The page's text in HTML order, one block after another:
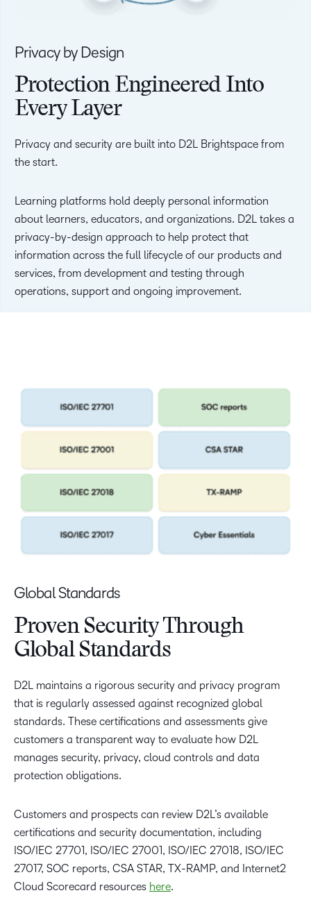
Privacy by Design
Protection Engineered Into
Every Layer
Privacy and security are built into D2L Brightspace from
the start.
Learning platforms hold deeply personal information
about learners, educators, and organizations. D2L takes a
privacy-by-design approach to help protect that
information across the full lifecycle of our products and
services, from development and testing through
operations, support and ongoing improvement.
Global Standards
Proven Security Through
Global Standards
D2L maintains a rigorous security and privacy program
that is regularly assessed against recognized global
standards. These certifications and assessments give
customers a transparent way to evaluate how D2L
manages security, privacy, cloud controls and data
protection obligations.
Customers and prospects can review D2L’s available
certifications and security documentation, including
ISO/IEC 27701, ISO/IEC 27001, ISO/IEC 27018, ISO/IEC
27017, SOC reports, CSA STAR, TX-RAMP, and Internet2
Cloud Scorecard resources here.